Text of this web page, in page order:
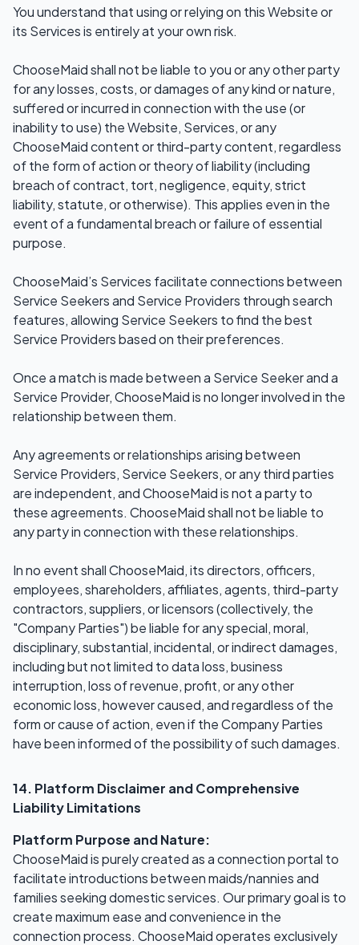
You understand that using or relying on this Website or
its Services is entirely at your own risk.
ChooseMaid shall not be liable to you or any other party
for any losses, costs, or damages of any kind or nature,
suffered or incurred in connection with the use (or
inability to use) the Website, Services, or any
ChooseMaid content or third-party content, regardless
of the form of action or theory of liability (including
breach of contract, tort, negligence, equity, strict
liability, statute, or otherwise). This applies even in the
event of a fundamental breach or failure of essential
purpose.
ChooseMaid’s Services facilitate connections between
Service Seekers and Service Providers through search
features, allowing Service Seekers to find the best
Service Providers based on their preferences.
Once a match is made between a Service Seeker and a
Service Provider, ChooseMaid is no longer involved in the
relationship between them.
Any agreements or relationships arising between
Service Providers, Service Seekers, or any third parties
are independent, and ChooseMaid is not a party to
these agreements. ChooseMaid shall not be liable to
any party in connection with these relationships.
In no event shall ChooseMaid, its directors, officers,
employees, shareholders, affiliates, agents, third-party
contractors, suppliers, or licensors (collectively, the
"Company Parties") be liable for any special, moral,
disciplinary, substantial, incidental, or indirect damages,
including but not limited to data loss, business
interruption, loss of revenue, profit, or any other
economic loss, however caused, and regardless of the
form or cause of action, even if the Company Parties
have been informed of the possibility of such damages.
14. Platform Disclaimer and Comprehensive
Liability Limitations
Platform Purpose and Nature:
ChooseMaid is purely created as a connection portal to
facilitate introductions between maids/nannies and
families seeking domestic services. Our primary goal is to
create maximum ease and convenience in the
connection process. ChooseMaid operates exclusively